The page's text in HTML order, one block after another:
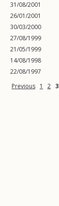
31/08/2001
26/01/2001
30/03/2000
27/08/1999
21/05/1999
14/08/1998
22/08/1997
Previous 1 2 3